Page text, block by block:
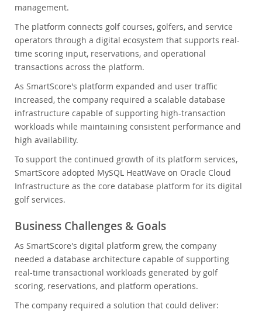
management.
The platform connects golf courses, golfers, and service
operators through a digital ecosystem that supports real-
time scoring input, reservations, and operational
transactions across the platform.
As SmartScore's platform expanded and user traffic
increased, the company required a scalable database
infrastructure capable of supporting high-transaction
workloads while maintaining consistent performance and
high availability.
To support the continued growth of its platform services,
SmartScore adopted MySQL HeatWave on Oracle Cloud
Infrastructure as the core database platform for its digital
golf services.
Business Challenges & Goals
As SmartScore's digital platform grew, the company
needed a database architecture capable of supporting
real-time transactional workloads generated by golf
scoring, reservations, and platform operations.
The company required a solution that could deliver: